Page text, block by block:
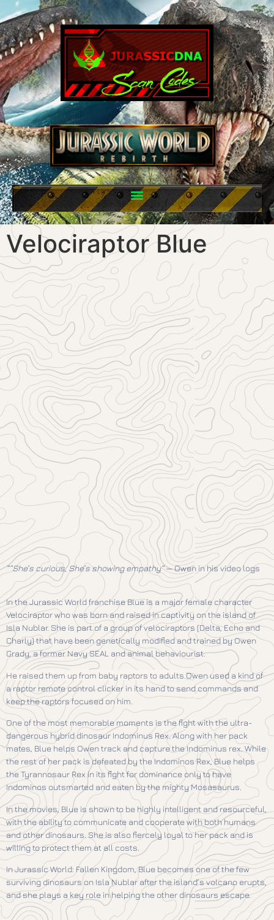
Velociraptor Blue
“”She’s curious, She’s showing empathy”— Owen in his video logs
In the Jurassic World franchise Blue is a major female character
Velociraptor who was born and raised in captivity on the island of
Isla Nublar. She is part of a group of velociraptors (Delta, Echo and
Charly) that have been genetically modified and trained by Owen
Grady, a former Navy SEAL and animal behaviourist.
He raised them up from baby raptors to adults. Owen used a kind of
a raptor remote control clicker in its hand to send commands and
keep the raptors focused on him.
One of the most memorable moments is the fight with the ultra-
dangerous hybrid dinosaur Indominus Rex. Along with her pack
mates, Blue helps Owen track and capture the Indominus rex. While
the rest of her pack is defeated by the Indominos Rex, Blue helps
the Tyrannosaur Rex in its fight for dominance only to have
Indominos outsmarted and eaten by the mighty Mosasaurus.
In the movies, Blue is shown to be highly intelligent and resourceful,
with the ability to communicate and cooperate with both humans
and other dinosaurs. She is also fiercely loyal to her pack and is
willing to protect them at all costs.
In Jurassic World: Fallen Kingdom, Blue becomes one of the few
surviving dinosaurs on Isla Nublar after the island’s volcano erupts,
and she plays a key role in helping the other dinosaurs escape.